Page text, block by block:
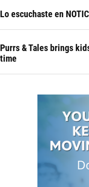
Lo escuchaste en
Purrs & Tales brings
time